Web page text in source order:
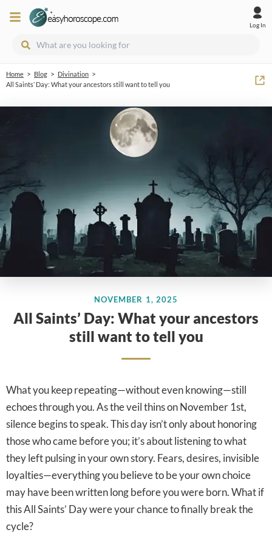
Log In
Home > Blog > Divination >
All Saints’ Day: What your ancestors still want to tell you
NOVEMBER 1, 2025
All Saints’ Day: What your ancestors
still want to tell you
What you keep repeating—without even knowing—still
echoes through you. As the veil thins on November 1st,
silence begins to speak. This day isn’t only about honoring
those who came before you; it’s about listening to what
they left pulsing in your own story. Fears, desires, invisible
loyalties—everything you believe to be your own choice
may have been written long before you were born. What if
this All Saints’ Day were your chance to finally break the
cycle?